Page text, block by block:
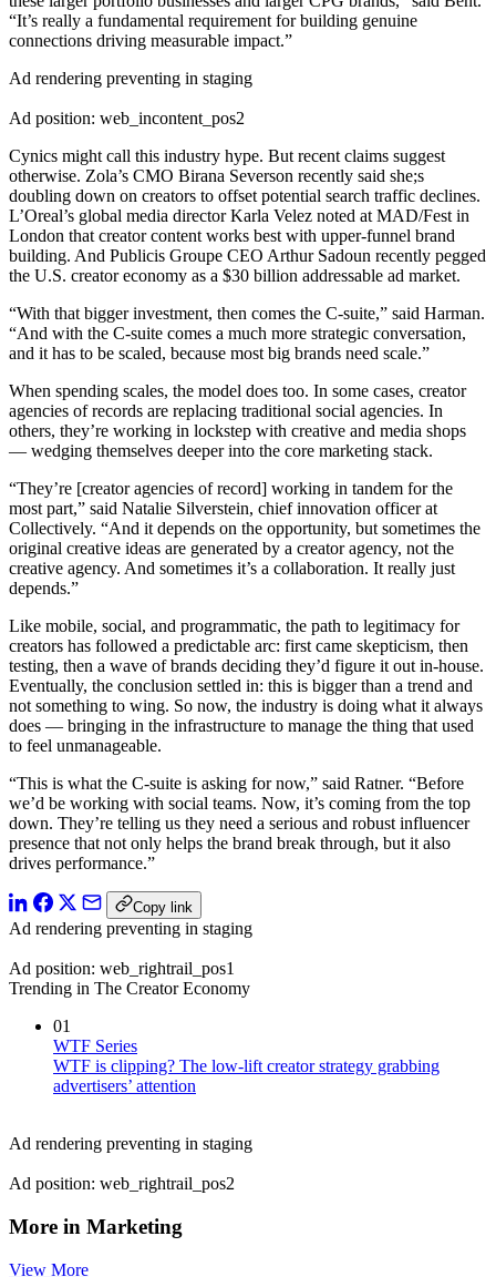
“It’s really a fundamental requirement for building genuine
connections driving measurable impact.”
Ad rendering preventing in staging
Ad position: web_incontent_pos2
Cynics might call this industry hype. But recent claims suggest
otherwise. Zola’s CMO Birana Severson recently said she;s
doubling down on creators to offset potential search traffic declines.
L’Oreal’s global media director Karla Velez noted at MAD/Fest in
London that creator content works best with upper-funnel brand
building. And Publicis Groupe CEO Arthur Sadoun recently pegged
the U.S. creator economy as a $30 billion addressable ad market.
“With that bigger investment, then comes the C-suite,” said Harman.
“And with the C-suite comes a much more strategic conversation,
and it has to be scaled, because most big brands need scale.”
When spending scales, the model does too. In some cases, creator
agencies of records are replacing traditional social agencies. In
others, they’re working in lockstep with creative and media shops
— wedging themselves deeper into the core marketing stack.
“They’re [creator agencies of record] working in tandem for the
most part,” said Natalie Silverstein, chief innovation officer at
Collectively. “And it depends on the opportunity, but sometimes the
original creative ideas are generated by a creator agency, not the
creative agency. And sometimes it’s a collaboration. It really just
depends.”
Like mobile, social, and programmatic, the path to legitimacy for
creators has followed a predictable arc: first came skepticism, then
testing, then a wave of brands deciding they’d figure it out in-house.
Eventually, the conclusion settled in: this is bigger than a trend and
not something to wing. So now, the industry is doing what it always
does — bringing in the infrastructure to manage the thing that used
to feel unmanageable.
“This is what the C-suite is asking for now,” said Ratner. “Before
we’d be working with social teams. Now, it’s coming from the top
down. They’re telling us they need a serious and robust influencer
presence that not only helps the brand break through, but it also
drives performance.”
Copy link
Ad rendering preventing in staging
Ad position: web_rightrail_pos1
Trending in The Creator Economy
01
WTF Series
WTF is clipping? The low-lift creator strategy grabbing
advertisers’ attention
Ad rendering preventing in staging
Ad position: web_rightrail_pos2
More in Marketing
View More